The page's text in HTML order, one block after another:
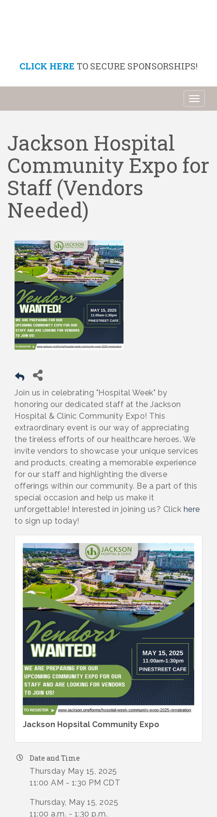
CLICK HERE TO SECURE SPONSORSHIPS!
Jackson Hospital
Community Expo for
Staff (Vendors
Needed)
Join us in celebrating "Hospital Week" by
honoring our dedicated staff at the Jackson
Hospital & Clinic Community Expo! This
extraordinary event is our way of appreciating
the tireless efforts of our healthcare heroes. We
invite vendors to showcase your unique services
and products, creating a memorable experience
for our staff and highlighting the diverse
offerings within our community. Be a part of this
special occasion and help us make it
unforgettable! Interested in joining us? Click here
to sign up today!
Jackson Hopsital Community Expo
Date and Time
Thursday May 15, 2025
11:00 AM - 1:30 PM CDT
Thursday, May 15, 2025
11:00 a.m. - 1:30 p.m.